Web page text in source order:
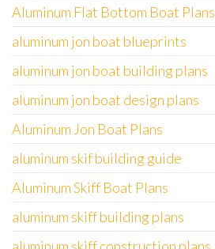
Aluminum Flat Bottom Boat Plans
aluminum jon boat blueprints
aluminum jon boat building plans
aluminum jon boat design plans
Aluminum Jon Boat Plans
aluminum skif building guide
Aluminum Skiff Boat Plans
aluminum skiff building plans